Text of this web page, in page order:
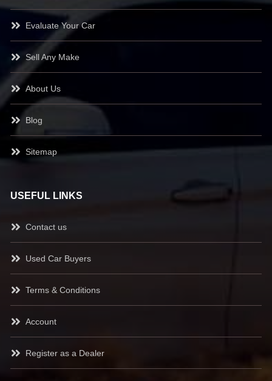
Evaluate Your Car
Sell Any Make
About Us
Blog
Sitemap
USEFUL LINKS
Contact us
Used Car Buyers
Terms & Conditions
Account
Register as a Dealer